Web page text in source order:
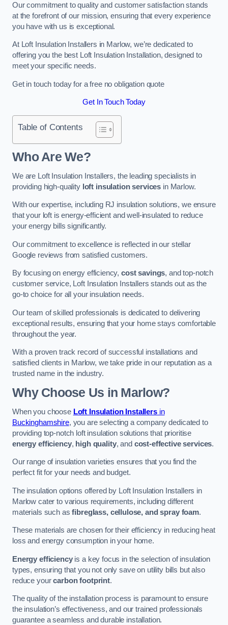
Our commitment to quality and customer satisfaction stands
at the forefront of our mission, ensuring that every experience
you have with us is exceptional.
At Loft Insulation Installers in Marlow, we’re dedicated to
offering you the best Loft Insulation Installation, designed to
meet your specific needs.
Get in touch today for a free no obligation quote
Get In Touch Today
Table of Contents
Who Are We?
We are Loft Insulation Installers, the leading specialists in
providing high-quality loft insulation services in Marlow.
With our expertise, including RJ insulation solutions, we ensure
that your loft is energy-efficient and well-insulated to reduce
your energy bills significantly.
Our commitment to excellence is reflected in our stellar
Google reviews from satisfied customers.
By focusing on energy efficiency,cost savings, and top-notch
customer service, Loft Insulation Installers stands out as the
go-to choice for all your insulation needs.
Our team of skilled professionals is dedicated to delivering
exceptional results, ensuring that your home stays comfortable
throughout the year.
With a proven track record of successful installations and
satisfied clients in Marlow, we take pride in our reputation as a
trusted name in the industry.
Why Choose Us in Marlow?
When you choose Loft Insulation Installersin
Buckinghamshire, you are selecting a company dedicated to
providing top-notch loft insulation solutions that prioritise
energy efficiency, high quality, and cost-effective services.
Our range of insulation varieties ensures that you find the
perfect fit for your needs and budget.
The insulation options offered by Loft Insulation Installers in
Marlow cater to various requirements, including different
materials such asfibreglass, cellulose, and spray foam.
These materials are chosen for their efficiency in reducing heat
loss and energy consumption in your home.
Energy efficiencyis a key focus in the selection of insulation
types, ensuring that you not only save on utility bills but also
reduce yourcarbon footprint.
The quality of the installation process is paramount to ensure
the insulation’s effectiveness, and our trained professionals
guarantee a seamless and durable installation.